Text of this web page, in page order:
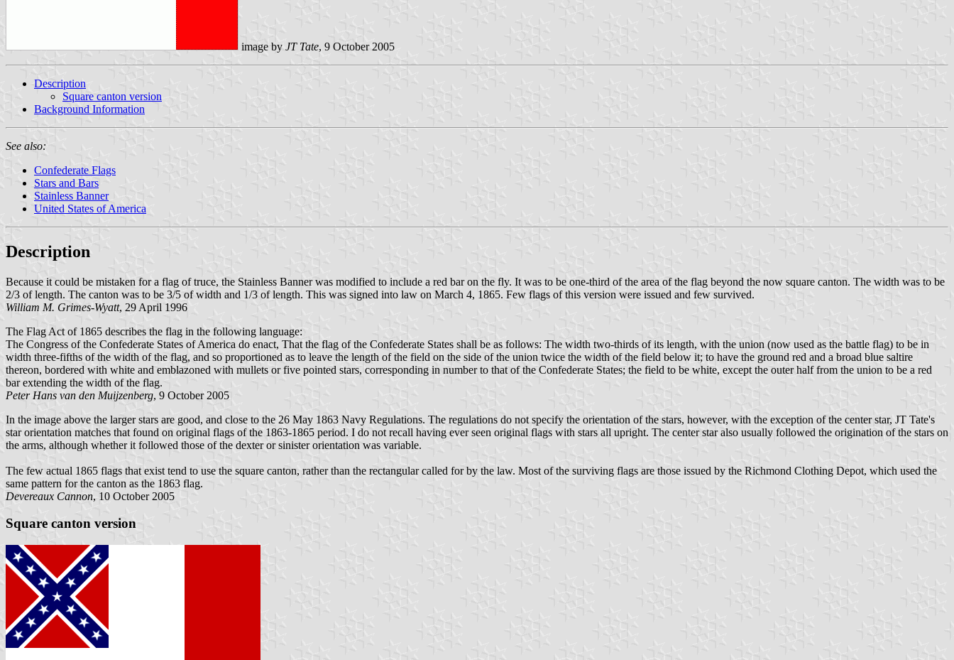
image by JT Tate, 9 October 2005
Description
Square canton version
Background Information
See also:
Confederate Flags
Stars and Bars
Stainless Banner
United States of America
Description
Because it could be mistaken for a flag of truce, the Stainless Banner was modified to include a red bar on the fly. It was to be one-third of the area of the flag beyond the now square canton. The width was to be
2/3 of length. The canton was to be 3/5 of width and 1/3 of length. This was signed into law on March 4, 1865. Few flags of this version were issued and few survived.
William M. Grimes-Wyatt, 29 April 1996
The Flag Act of 1865 describes the flag in the following language:
The Congress of the Confederate States of America do enact, That the flag of the Confederate States shall be as follows: The width two-thirds of its length, with the union (now used as the battle flag) to be in
width three-fifths of the width of the flag, and so proportioned as to leave the length of the field on the side of the union twice the width of the field below it; to have the ground red and a broad blue saltire
thereon, bordered with white and emblazoned with mullets or five pointed stars, corresponding in number to that of the Confederate States; the field to be white, except the outer half from the union to be a red
bar extending the width of the flag.
Peter Hans van den Muijzenberg, 9 October 2005
In the image above the larger stars are good, and close to the 26 May 1863 Navy Regulations. The regulations do not specify the orientation of the stars, however, with the exception of the center star, JT Tate's
star orientation matches that found on original flags of the 1863-1865 period. I do not recall having ever seen original flags with stars all upright. The center star also usually followed the origination of the stars on
the arms, although whether it followed those of the dexter or sinister orientation was variable.
The few actual 1865 flags that exist tend to use the square canton, rather than the rectangular called for by the law. Most of the surviving flags are those issued by the Richmond Clothing Depot, which used the
same pattern for the canton as the 1863 flag.
Devereaux Cannon, 10 October 2005
Square canton version